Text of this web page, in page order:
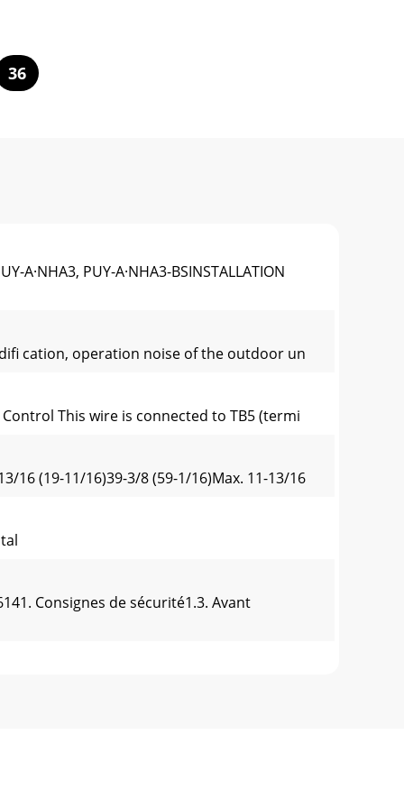
36
A·NHA3, PUY-A·NHA3-BSINSTALLATION
cation, operation noise of the outdoor un
This wire is connected to TB5 (termi
16 (19-11/16)39-3/8 (59-1/16)Max. 11-13/16
Consignes de sécurité1.3. Avant